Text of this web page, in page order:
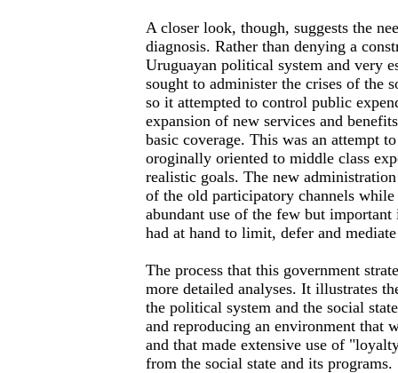
A closer look, though, suggests the
diagnosis. Rather than denying a
Uruguayan political system and very
sought to administer the crises of the
so it attempted to control public
expansion of new services and
basic coverage. This was an attempt
oroginally oriented to middle class
realistic goals. The new
of the old participatory channels
abundant use of the few but
had at hand to limit, defer and
The process that this government
more detailed analyses. It illustrates
the political system and the social
and reproducing an environment that
and that made extensive use of
from the social state and its programs.